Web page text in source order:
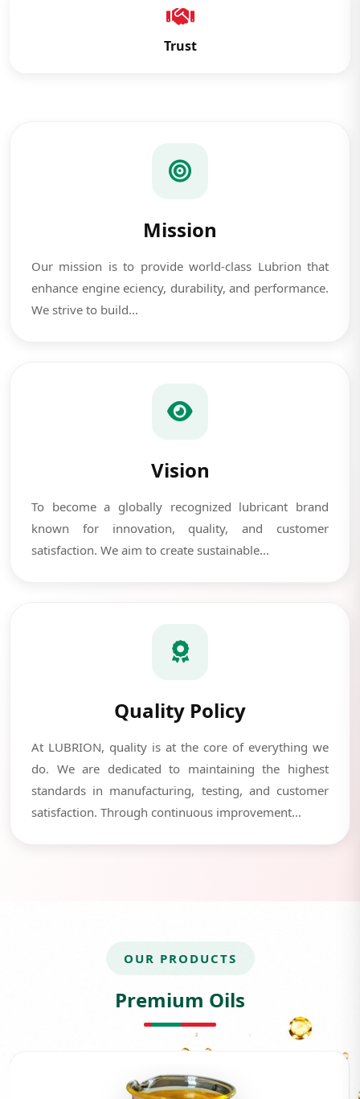
Trust
Mission
Our mission is to provide world-class Lubrion that
enhance engine eciency, durability, and performance.
We strive to build...
Vision
To become a globally recognized lubricant brand
known for innovation, quality, and customer
satisfaction. We aim to create sustainable...
Quality Policy
At LUBRION, quality is at the core of everything we
do. We are dedicated to maintaining the highest
standards in manufacturing, testing, and customer
satisfaction. Through continuous improvement...
OUR PRODUCTS
Premium Oils